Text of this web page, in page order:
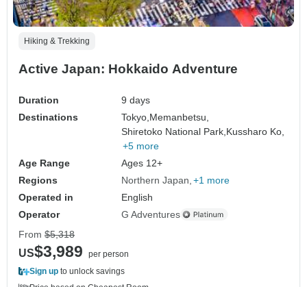
Hiking & Trekking
Active Japan: Hokkaido Adventure
Duration
9 days
Destinations
Tokyo, Memanbetsu,
Shiretoko National Park, Kussharo Ko,
+5 more
Age Range
Ages 12+
Regions
Northern Japan +1 more
Operated in
English
Operator
G Adventures
From $5,318
US$3,989
per person
Sign up to unlock savings